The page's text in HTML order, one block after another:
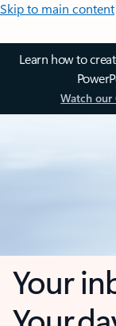
Skip to main content
Learn how to
Watch our
Your